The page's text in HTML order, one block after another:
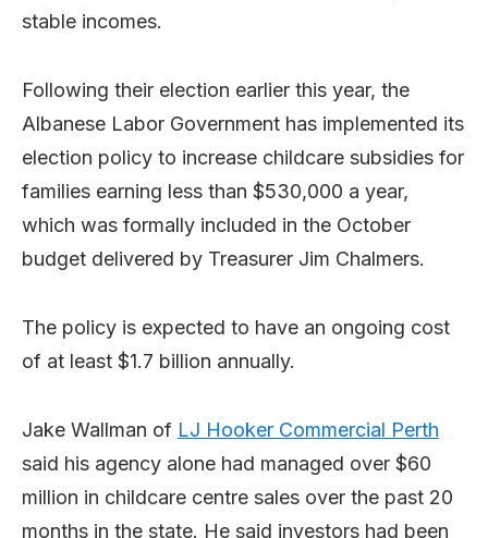
stable incomes.
Following their election earlier this year, the
Albanese Labor Government has implemented its
election policy to increase childcare subsidies for
families earning less than $530,000 a year,
which was formally included in the October
budget delivered by Treasurer Jim Chalmers.
The policy is expected to have an ongoing cost
of at least $1.7 billion annually.
Jake Wallman of LJ Hooker Commercial Perth
said his agency alone had managed over $60
million in childcare centre sales over the past 20
months in the state. He said investors had been